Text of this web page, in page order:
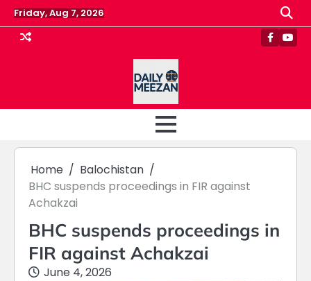
Skip
to
content
Friday, Aug 7, 2026
Home
Balochistan
BHC suspends proceedings in FIR against
Achakzai
BHC suspends proceedings in
FIR against Achakzai
June 4, 2026